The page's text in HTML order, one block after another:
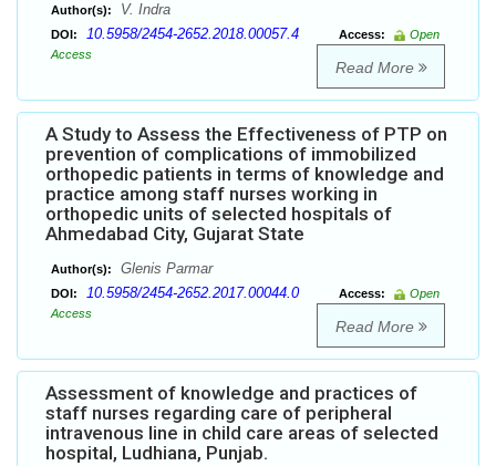
Author(s): V. Indra
DOI: 10.5958/2454-2652.2018.00057.4 Access:
Open
Access
Read More
A Study to Assess the Effectiveness of PTP on
prevention of complications of immobilized
orthopedic patients in terms of knowledge and
practice among staff nurses working in
orthopedic units of selected hospitals of
Ahmedabad City, Gujarat State
Author(s): Glenis Parmar
DOI: 10.5958/2454-2652.2017.00044.0 Access:
Open
Access
Read More
Assessment of knowledge and practices of
staff nurses regarding care of peripheral
intravenous line in child care areas of selected
hospital, Ludhiana, Punjab.